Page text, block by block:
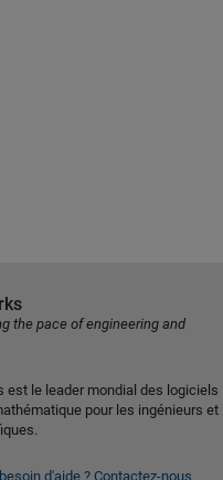
the pace of engineering and
est le leader mondial des logiciels
pour les ingénieurs et
d'aide ?Contactez-nous